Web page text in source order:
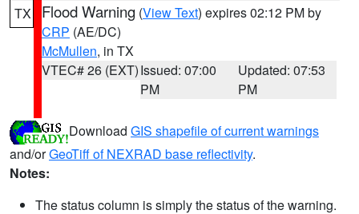
TX Flood Warning (View Text) expires 02:12 PM by
CRP (AE/DC)
McMullen, in TX
VTEC# 26 (EXT)Issued: 07:00
PM
Updated: 07:53
PM
Download GIS shapefile of current warnings
and/orGeoTiff of NEXRAD base reflectivity.
Notes:
The status column is simply the status of the warning.